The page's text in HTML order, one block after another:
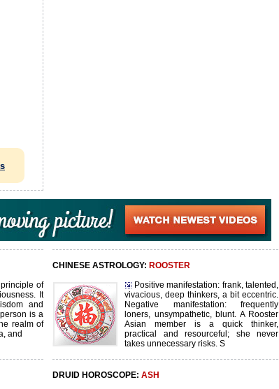
of
It
and
is a
realm of
and
CHINESE ASTROLOGY: ROOSTER
Positive manifestation: frank, talented,
vivacious, deep thinkers, a bit eccentric.
Negative manifestation: frequently
loners, unsympathetic, blunt. A Rooster
Asian member is a quick thinker,
practical and resourceful; she never
takes unnecessary risks. S
DRUID HOROSCOPE: ASH